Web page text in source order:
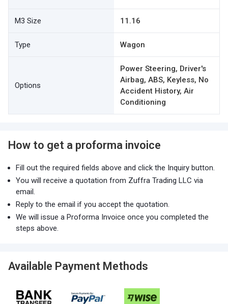
M3 Size 11.16
Type Wagon
Options
Power Steering, Driver's
Airbag, ABS, Keyless, No
Accident History, Air
Conditioning
How to get a proforma invoice
Fill out the required fields above and click the Inquiry button.
You will receive a quotation from Zuffra Trading LLC via
email.
Reply to the email if you accept the quotation.
We will issue a Proforma Invoice once you completed the
steps above.
Available Payment Methods